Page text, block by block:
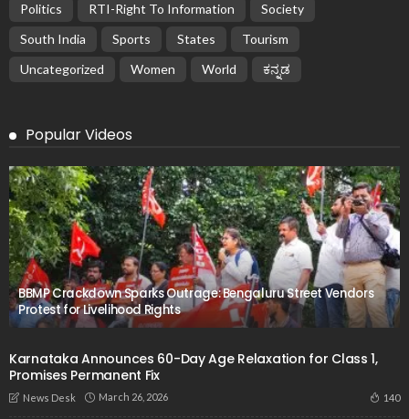
Politics
RTI-Right To Information
Society
South India
Sports States
Tourism
Uncategorized
Women World ಕನ್ನಡ
Popular Videos
BBMP Crackdown Sparks Outrage: Bengaluru Street Vendors
Protest for Livelihood Rights
Karnataka Announces 60-Day Age Relaxation for Class 1,
Promises Permanent Fix
News Desk March 26, 2026 140